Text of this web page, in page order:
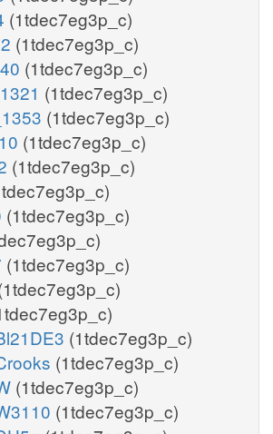
(1tdec7eg3p_c)
(1tdec7eg3p_c)
(1tdec7eg3p_c)
(1tdec7eg3p_c)
(1tdec7eg3p_c)
(1tdec7eg3p_c)
(1tdec7eg3p_c)
(1tdec7eg3p_c)
(1tdec7eg3p_c)
(1tdec7eg3p_c)
(1tdec7eg3p_c)
(1tdec7eg3p_c)
(1tdec7eg3p_c)